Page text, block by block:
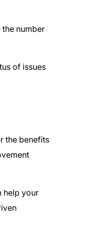
number
of issues
the benefits
help your